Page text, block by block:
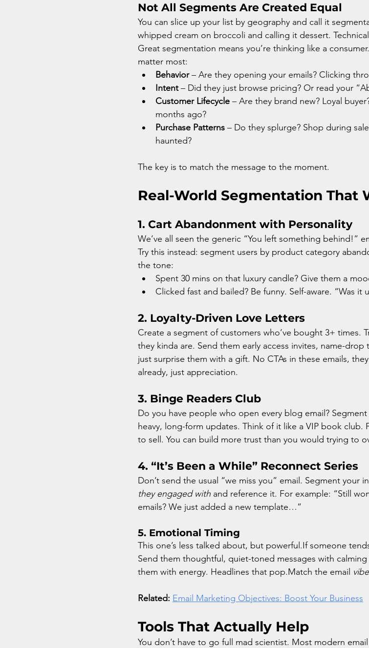
Not All Segments Are Created Equal
You can slice up your list by geography and call it
whipped cream on broccoli and calling it dessert.
Great segmentation means you’re thinking like a
matter most:
Behavior – Are they opening your emails? Clicking
Intent – Did they just browse pricing? Or read your
Customer Lifecycle – Are they brand new? Loyal
months ago?
Purchase Patterns – Do they splurge? Shop during
haunted?
The key is to match the message to the moment.
Real-World Segmentation That
1. Cart Abandonment with Personality
We’ve all seen the generic “You left something behind!”
Try this instead: segment users by product category
the tone:
Spent 30 mins on that luxury candle? Give them a
Clicked fast and bailed? Be funny. Self-aware. “Was it
2. Loyalty-Driven Love Letters
Create a segment of customers who’ve bought 3+ times.
they kinda are. Send them early access invites, name-drop
just surprise them with a gift. No CTAs in these emails,
already, just appreciation.
3. Binge Readers Club
Do you have people who open every blog email?
heavy, long-form updates. Think of it like a VIP book club.
to sell. You can build more trust than you would trying to
4. “It’s Been a While” Reconnect Series
Don’t send the usual “we miss you” email. Segment your
they engaged with and reference it. For example: “Still
emails? We just added a new template…”
5. Emotional Timing
This one’s less talked about, but powerful.If someone
Send them thoughtful, quiet-toned messages with
them with energy. Headlines that pop.Match the email vibe
Related: Email Marketing Objectives: Boost Your Business
Tools That Actually Help
You don’t have to go full mad scientist. Most modern